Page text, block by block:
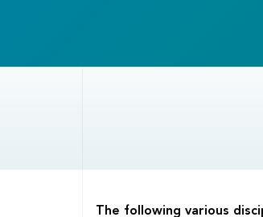
Body
The following various